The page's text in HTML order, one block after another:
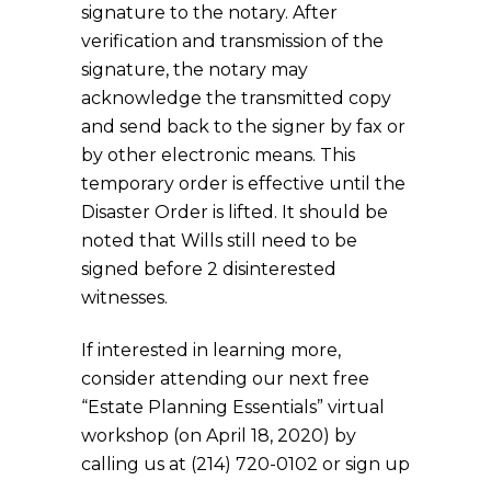
signature to the notary. After
verification and transmission of the
signature, the notary may
acknowledge the transmitted copy
and send back to the signer by fax or
by other electronic means. This
temporary order is effective until the
Disaster Order is lifted. It should be
noted that Wills still need to be
signed before 2 disinterested
witnesses.
If interested in learning more,
consider attending our next free
“Estate Planning Essentials” virtual
workshop (on April 18, 2020) by
calling us at (214) 720-0102 or sign up